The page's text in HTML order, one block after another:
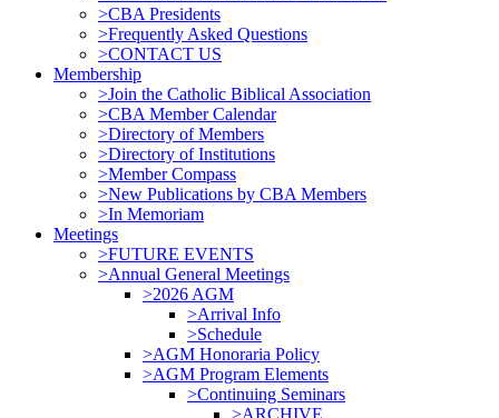
>CBA Presidents
>Frequently Asked Questions
>CONTACT US
Membership
>Join the Catholic Biblical Association
>CBA Member Calendar
>Directory of Members
>Directory of Institutions
>Member Compass
>New Publications by CBA Members
>In Memoriam
Meetings
>FUTURE EVENTS
>Annual General Meetings
>2026 AGM
>Arrival Info
>Schedule
>AGM Honoraria Policy
>AGM Program Elements
>Continuing Seminars
>ARCHIVE